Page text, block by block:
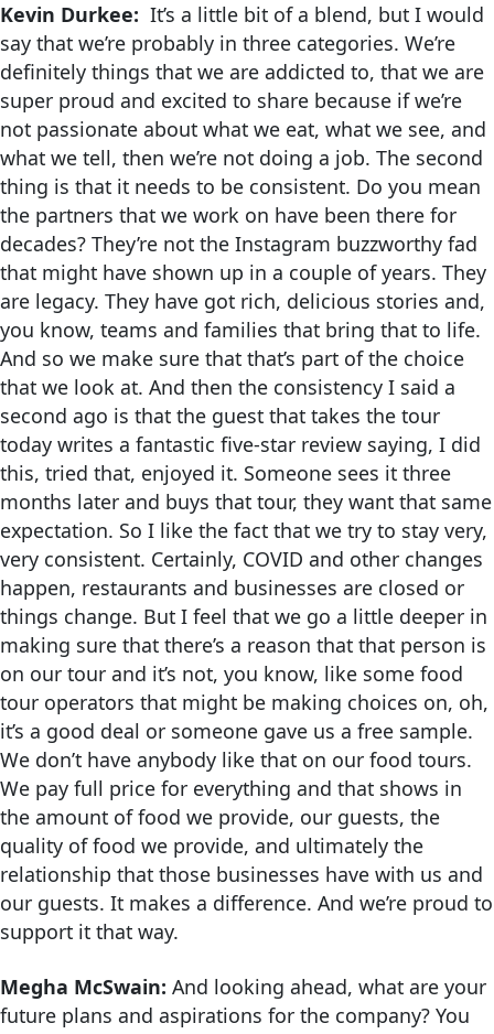
Kevin Durkee: It’s a little bit of a blend, but I would
say that we’re probably in three categories. We’re
definitely things that we are addicted to, that we are
super proud and excited to share because if we’re
not passionate about what we eat, what we see, and
what we tell, then we’re not doing a job. The second
thing is that it needs to be consistent. Do you mean
the partners that we work on have been there for
decades? They’re not the Instagram buzzworthy fad
that might have shown up in a couple of years. They
are legacy. They have got rich, delicious stories and,
you know, teams and families that bring that to life.
And so we make sure that that’s part of the choice
that we look at. And then the consistency I said a
second ago is that the guest that takes the tour
today writes a fantastic five-star review saying, I did
this, tried that, enjoyed it. Someone sees it three
months later and buys that tour, they want that same
expectation. So I like the fact that we try to stay very,
very consistent. Certainly, COVID and other changes
happen, restaurants and businesses are closed or
things change. But I feel that we go a little deeper in
making sure that there’s a reason that that person is
on our tour and it’s not, you know, like some food
tour operators that might be making choices on, oh,
it’s a good deal or someone gave us a free sample.
We don’t have anybody like that on our food tours.
We pay full price for everything and that shows in
the amount of food we provide, our guests, the
quality of food we provide, and ultimately the
relationship that those businesses have with us and
our guests. It makes a difference. And we’re proud to
support it that way.
Megha McSwain: And looking ahead, what are your
future plans and aspirations for the company? You